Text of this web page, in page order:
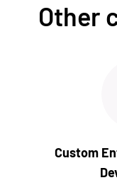
Other
Custom